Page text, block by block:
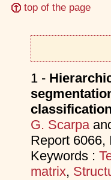
top of the page
1 -
G. Scarpa
Report
Keywords :
matrix,